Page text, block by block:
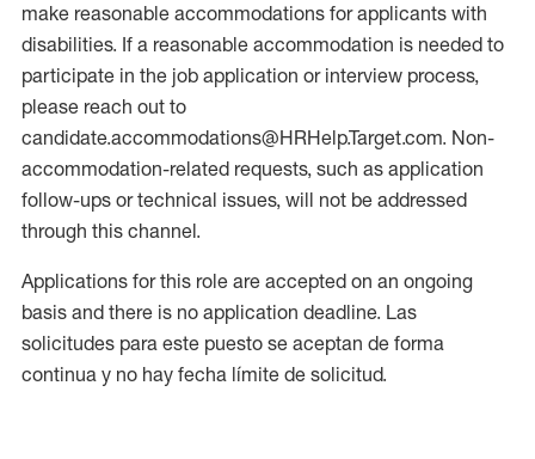
make reasonable accommodations for applicants with
disabilities. If a reasonable accommodation is needed to
participate in the job application or interview process,
please reach out to
candidate.accommodations@HRHelp.Target.com. Non-
accommodation-related requests, such as application
follow-ups or technical issues, will not be addressed
through this channel.
Applications for this role are accepted on an ongoing
basis and there is no application deadline. Las
solicitudes para este puesto se aceptan de forma
continua y no hay fecha límite de solicitud.